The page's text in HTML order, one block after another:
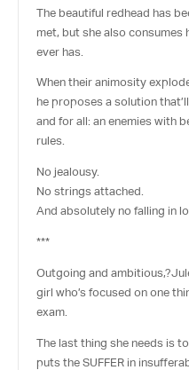
The beautiful redhead has
met, but she also consumes
ever has.
When their animosity
he proposes a solution
and for all: an enemies with
rules.
No jealousy.
No strings attached.
And absolutely no falling in
***
Outgoing and ambitious,?
girl who’s focused on one
exam.
The last thing she needs is
puts the SUFFER in